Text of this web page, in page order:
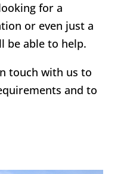
for a
or even just a
be able to help.
touch with us to
and to